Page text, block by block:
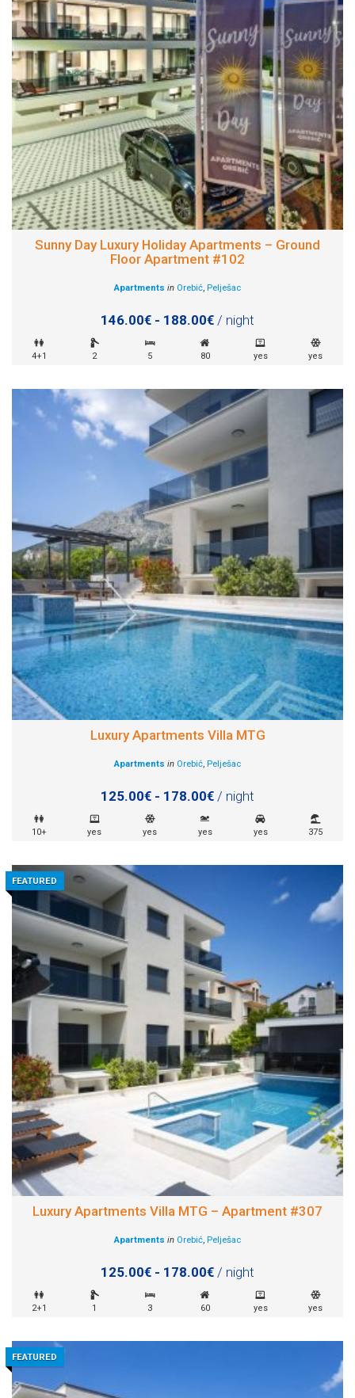
Sunny Day Luxury Holiday Apartments – Ground
Floor Apartment #102
Apartments in Orebić, Pelješac
146.00€ - 188.00€ / night
4+1 2 5 80 yes yes
Luxury Apartments Villa MTG
Apartments in Orebić, Pelješac
125.00€ - 178.00€ / night
10+ yes yes yes yes 375
FEATURED
Luxury Apartments Villa MTG – Apartment #307
Apartments in Orebić, Pelješac
125.00€ - 178.00€ / night
2+1 1 3 60 yes yes
FEATURED